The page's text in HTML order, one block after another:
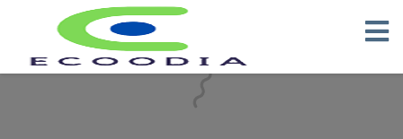
Request a Quotation ×